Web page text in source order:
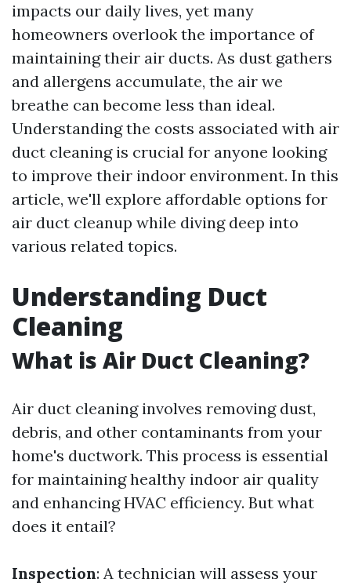
impacts our daily lives, yet many
homeowners overlook the importance of
maintaining their air ducts. As dust gathers
and allergens accumulate, the air we
breathe can become less than ideal.
Understanding the costs associated with air
duct cleaning is crucial for anyone looking
to improve their indoor environment. In this
article, we'll explore affordable options for
air duct cleanup while diving deep into
various related topics.
Understanding Duct
Cleaning
What is Air Duct Cleaning?
Air duct cleaning involves removing dust,
debris, and other contaminants from your
home's ductwork. This process is essential
for maintaining healthy indoor air quality
and enhancing HVAC efficiency. But what
does it entail?
Inspection: A technician will assess your